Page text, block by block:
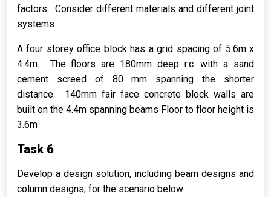
factors. Consider different materials and different joint
systems.
A four storey office block has a grid spacing of 5.6m x
4.4m. The floors are 180mm deep r.c. with a sand
cement screed of 80 mm spanning the shorter
distance. 140mm fair face concrete block walls are
built on the 4.4m spanning beams Floor to floor height is
3.6m
Task 6
Develop a design solution, including beam designs and
column designs, for the scenario below